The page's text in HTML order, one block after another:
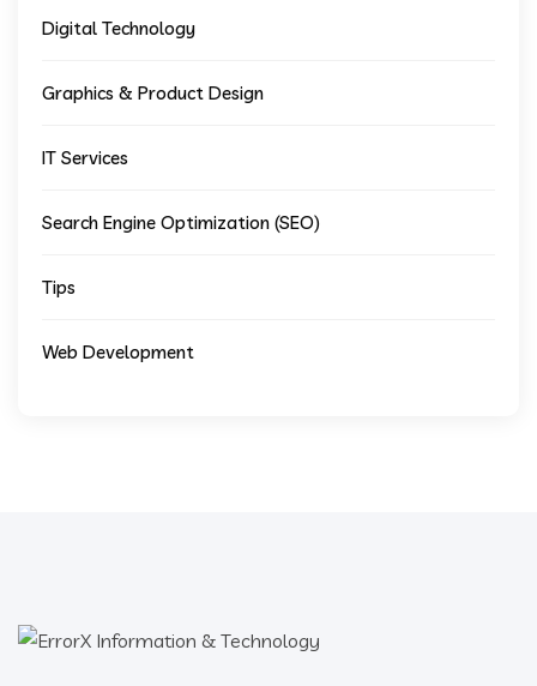
Digital Technology
Graphics & Product Design
IT Services
Search Engine Optimization (SEO)
Tips
Web Development